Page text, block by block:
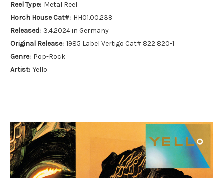
Reel Type: Metal Reel
Horch House Cat#: HH01.00.238
Released: 3.4.2024 in Germany
Original Release: 1985 Label Vertigo Cat# 822 820-1
Genre: Pop-Rock
Artist: Yello